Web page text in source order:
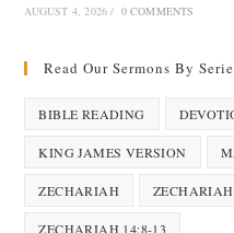
AUGUST 4, 2026 / 0 COMMENTS
Read Our Sermons By
BIBLE READING
KING JAMES VERSION
ZECHARIAH
ZECHARIAH 14:8-13